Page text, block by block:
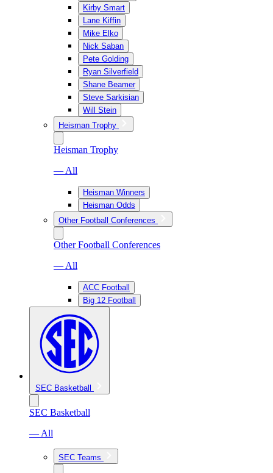
Kirby Smart
Lane Kiffin
Mike Elko
Nick Saban
Pete Golding
Ryan Silverfield
Shane Beamer
Steve Sarkisian
Will Stein
Heisman Trophy
Heisman Trophy
— All
Heisman Winners
Heisman Odds
Other Football Conferences
Other Football Conferences
— All
ACC Football
Big 12 Football
SEC Basketball
SEC Basketball
— All
SEC Teams